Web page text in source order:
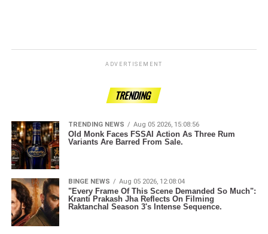
ADVERTISEMENT
TRENDING
TRENDING NEWS Aug 05 2026, 15:08:56
Old Monk Faces FSSAI Action As Three Rum
Variants Are Barred From Sale.
BINGE NEWS Aug 05 2026, 12:08:04
"Every Frame Of This Scene Demanded So Much":
Kranti Prakash Jha Reflects On Filming
Raktanchal Season 3's Intense Sequence.